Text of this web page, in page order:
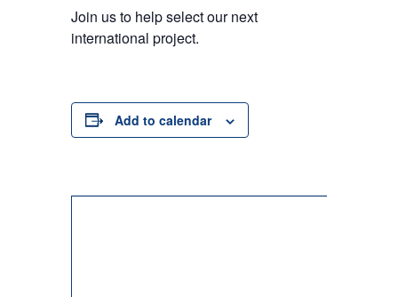
Join us to help select our next
international project.
Add to calendar